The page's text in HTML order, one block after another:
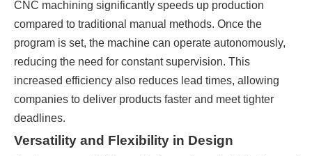
CNC machining significantly speeds up production
compared to traditional manual methods. Once the
program is set, the machine can operate autonomously,
reducing the need for constant supervision. This
increased efficiency also reduces lead times, allowing
companies to deliver products faster and meet tighter
deadlines.
Versatility and Flexibility in Design